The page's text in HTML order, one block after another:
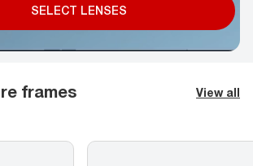
SELECT LENSES
frames View all